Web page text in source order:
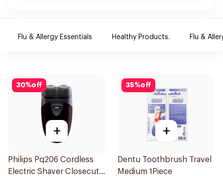
Flu & Allergy Essentials Healthy Products. Flu &
30%off
+
Philips Pq206 Cordless
Electric Shaver Closecut
35%off
+
Dentu Toothbrush Travel
Medium 1Piece